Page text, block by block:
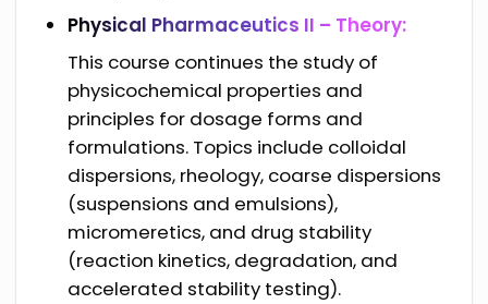
Physical Pharmaceutics II – Theory:
This course continues the study of
physicochemical properties and
principles for dosage forms and
formulations. Topics include colloidal
dispersions, rheology, coarse dispersions
(suspensions and emulsions),
micromeretics, and drug stability
(reaction kinetics, degradation, and
accelerated stability testing).